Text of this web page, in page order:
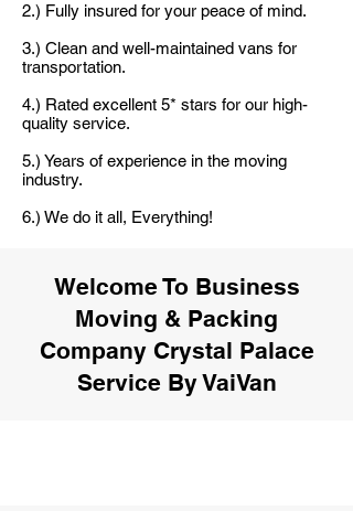
2.) Fully insured for your peace of mind.
3.) Clean and well-maintained vans for
transportation.
4.) Rated excellent 5* stars for our high-
quality service.
5.) Years of experience in the moving
industry.
6.) We do it all, Everything!
Welcome To Business
Moving & Packing
Company Crystal Palace
Service By VaiVan